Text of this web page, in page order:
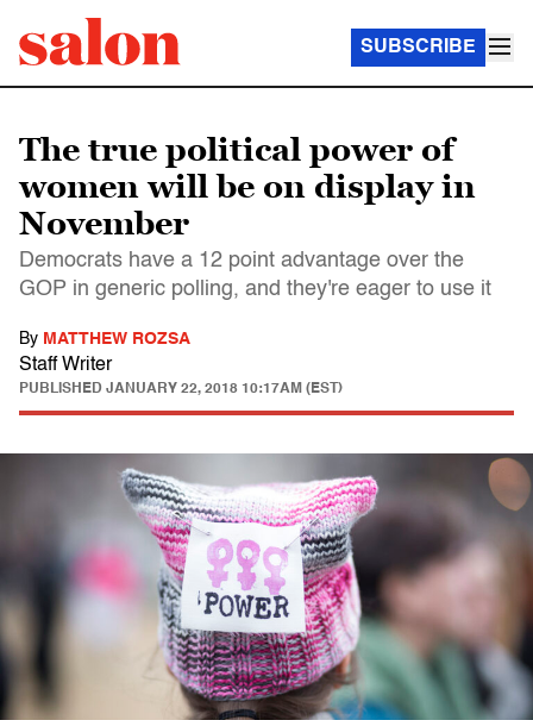
SUBSCRIBE
The true political power of
women will be on display in
November
Democrats have a 12 point advantage over the
GOP in generic polling, and they're eager to use it
By MATTHEW ROZSA
Staff Writer
PUBLISHED JANUARY 22, 2018 10:17AM (EST)